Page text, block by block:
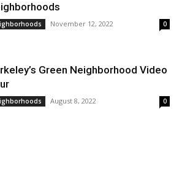
November 12, 2022 0
Green Neighborhood Video
August 8, 2022 0